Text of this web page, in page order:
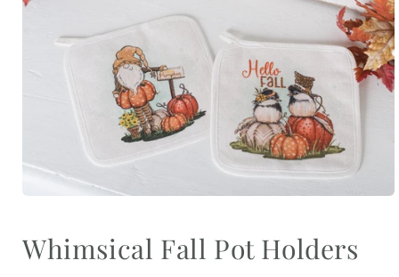
in
modal
Whimsical Fall Pot Holders